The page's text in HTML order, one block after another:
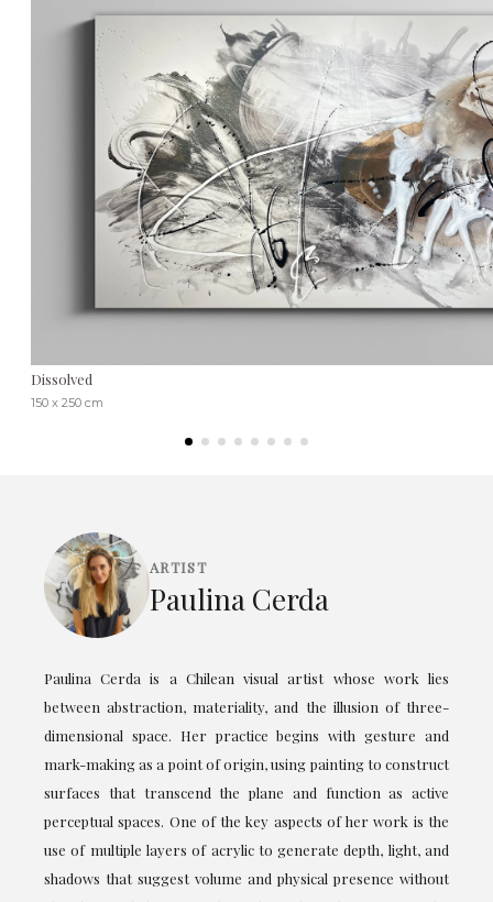
Dissolved
150 x 250 cm
ARTIST
Paulina Cerda
Paulina Cerda is a Chilean visual artist whose work lies
between abstraction, materiality, and the illusion of three-
dimensional space. Her practice begins with gesture and
mark-making as a point of origin, using painting to construct
surfaces that transcend the plane and function as active
perceptual spaces. One of the key aspects of her work is the
use of multiple layers of acrylic to generate depth, light, and
shadows that suggest volume and physical presence without